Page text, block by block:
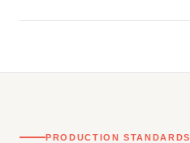
PRODUCTION STANDARDS